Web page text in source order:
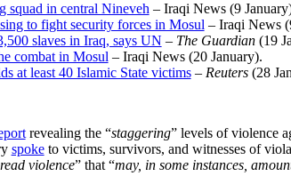
squad in central Nineveh – Iraqi News (9 January
to fight security forces in Mosul – Iraqi News
slaves in Iraq, says UN – The Guardian(19
combat in Mosul – Iraqi News (20 January).
at least 40 Islamic State victims– Reuters(28
revealing the “staggering” levels of violence
spoketo victims, survivors, and witnesses of
violence” that “may, in some instances,